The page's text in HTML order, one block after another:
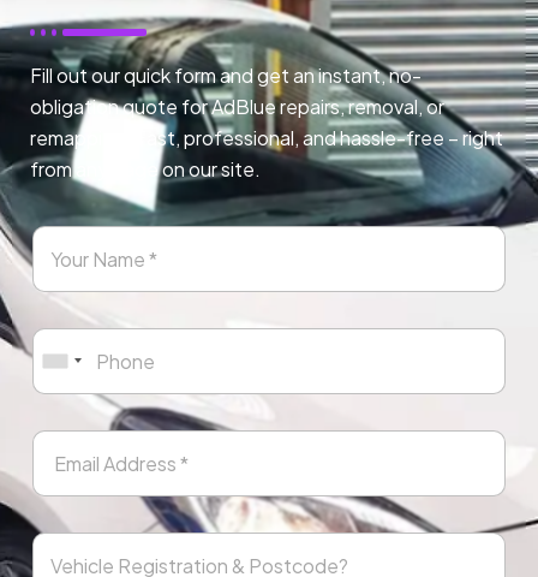
Fill out our quick form and get an instant, no-
obligation quote for AdBlue repairs, removal, or
remapping. Fast, professional, and hassle-free – right
from any page on our site.